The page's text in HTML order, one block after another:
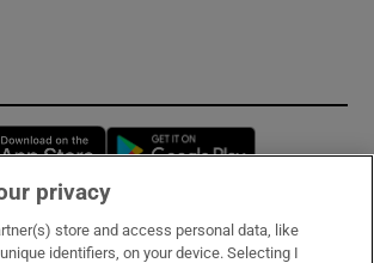
Opens in new window
privacy
store and access personal data, like
identifiers, on your device. Selecting I